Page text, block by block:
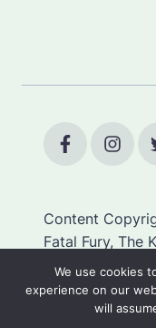
Content
Fatal Fury, The
SNK.
We use cookies
experience on our
will